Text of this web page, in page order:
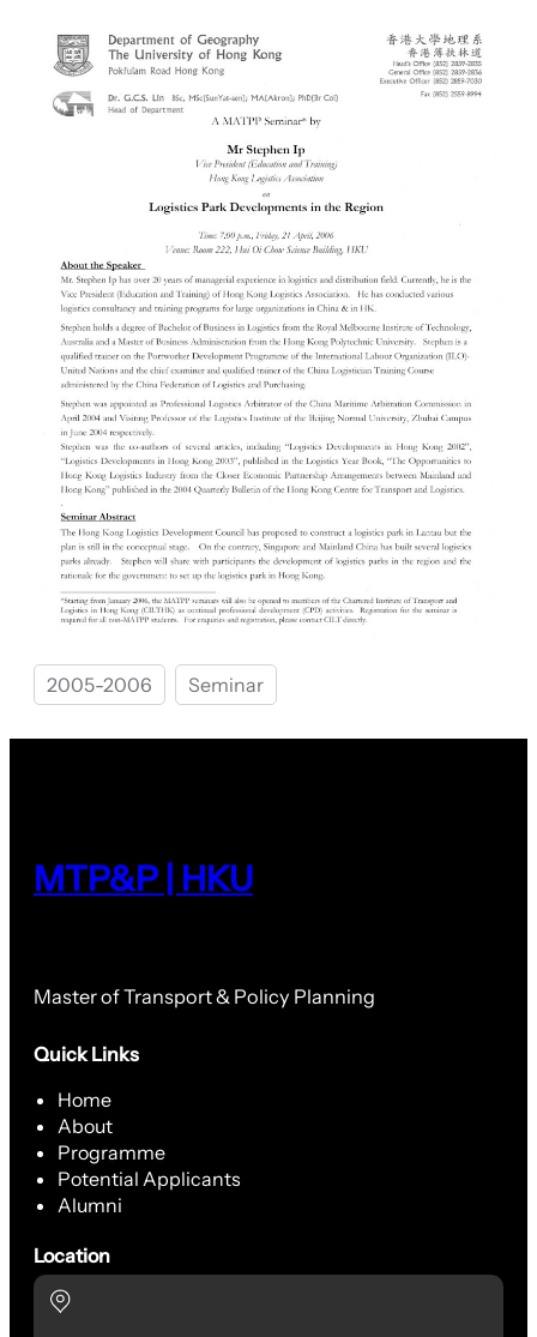
2005-2006 Seminar
MTP&P | HKU
Master of Transport & Policy Planning
Quick Links
Home
About
Programme
Potential Applicants
Alumni
Location